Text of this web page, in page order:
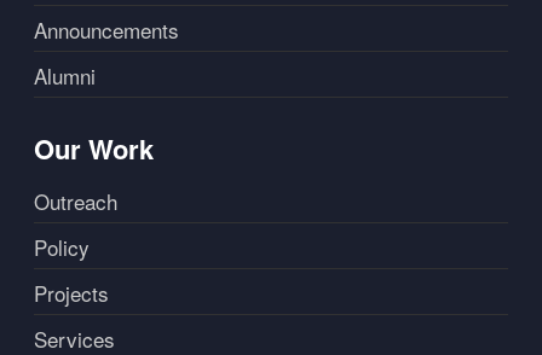
Announcements
Alumni
Our Work
Outreach
Policy
Projects
Services